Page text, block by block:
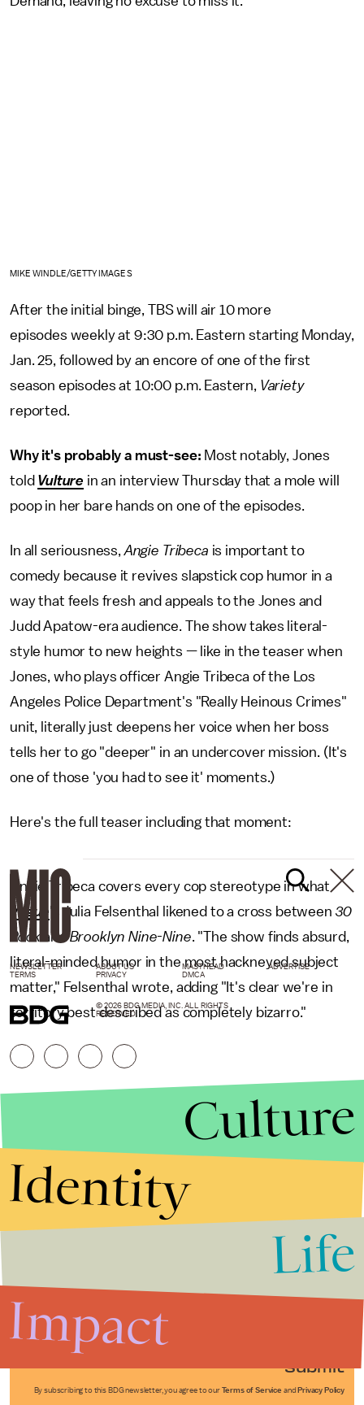
MIKE WINDLE/GETTY IMAGES
After the initial binge, TBS will air 10 more
episodes weekly at 9:30 p.m. Eastern starting Monday,
Jan. 25, followed by an encore of one of the first
season episodes at 10:00 p.m. Eastern, Variety
reported.
Why it's probably a must-see: Most notably, Jones
told Vulture in an interview Thursday that a mole will
poop in her bare hands on one of the episodes.
In all seriousness,Angie Tribeca is important to
comedy because it revives slapstick cop humor in a
way that feels fresh and appeals to the Jones and
Judd Apatow-era audience. The show takes literal-
style humor to new heights — like in the teaser when
Jones, who plays officer Angie Tribeca of the Los
Angeles Police Department's "Really Heinous Crimes"
unit, literally just deepens her voice when her boss
tells her to go "deeper" in an undercover mission. (It's
one of those 'you had to see it' moments.)
Here's the full teaser including that moment:
Angie Tribeca covers every cop stereotype in what
Vogue's Julia Felsenthal likened to a cross between 30
Rock andBrooklyn Nine-Nine. "The show finds absurd,
literal-minded humor in the most hackneyed subject
matter," Felsenthal wrote, adding "It's clear we're in
territory best described as completely bizarro."
Submit
By subscribing to this BDG newsletter, you agree to our Terms of Service and Privacy Policy
NEWSLETTER ABOUT US MASTHEAD
ADVERTISE
TERMS
PRIVACY DMCA
© 2026 BDG MEDIA, INC. ALL RIGHTS
RESERVED.
Culture
Identity
Life
Impact